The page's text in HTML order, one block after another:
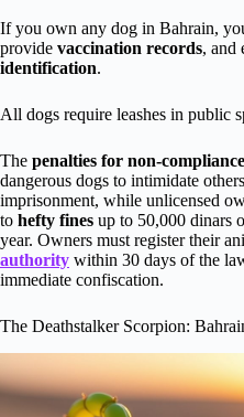
If you own any dog in Bahrain,
provide vaccination records, and
identification.
All dogs require leashes in public
The penalties for non-compliance
dangerous dogs to intimidate
imprisonment, while unlicensed
to hefty fines up to 50,000 dinars
year. Owners must register their
authority within 30 days of the
immediate confiscation.
The Deathstalker Scorpion: